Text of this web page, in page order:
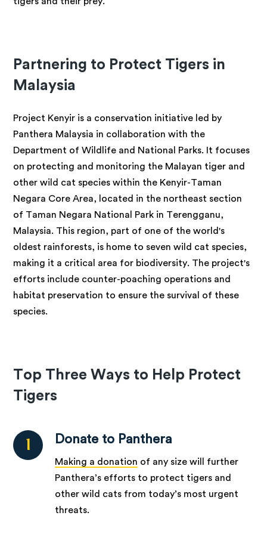
Partnering to Protect Tigers in
Malaysia
Project Kenyir is a conservation initiative led by
Panthera Malaysia in collaboration with the
Department of Wildlife and National Parks. It focuses
on protecting and monitoring the Malayan tiger and
other wild cat species within the Kenyir-Taman
Negara Core Area, located in the northeast section
of Taman Negara National Park in Terengganu,
Malaysia. This region, part of one of the world's
oldest rainforests, is home to seven wild cat species,
making it a critical area for biodiversity. The project's
efforts include counter-poaching operations and
habitat preservation to ensure the survival of these
species.
Top Three Ways to Help Protect
Tigers
1 Donate to Panthera
Making a donation of any size will further
Panthera’s efforts to protect tigers and
other wild cats from today’s most urgent
threats.